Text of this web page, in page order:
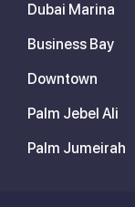
Dubai Marina
Business Bay
Downtown
Palm Jebel Ali
Palm Jumeirah